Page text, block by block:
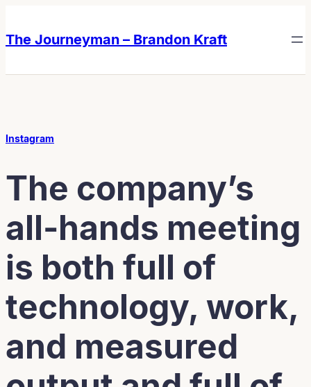
content
content
The Journeyman – Brandon Kraft
Instagram
The company’s
all-hands meeting
is both full of
technology, work,
and measured